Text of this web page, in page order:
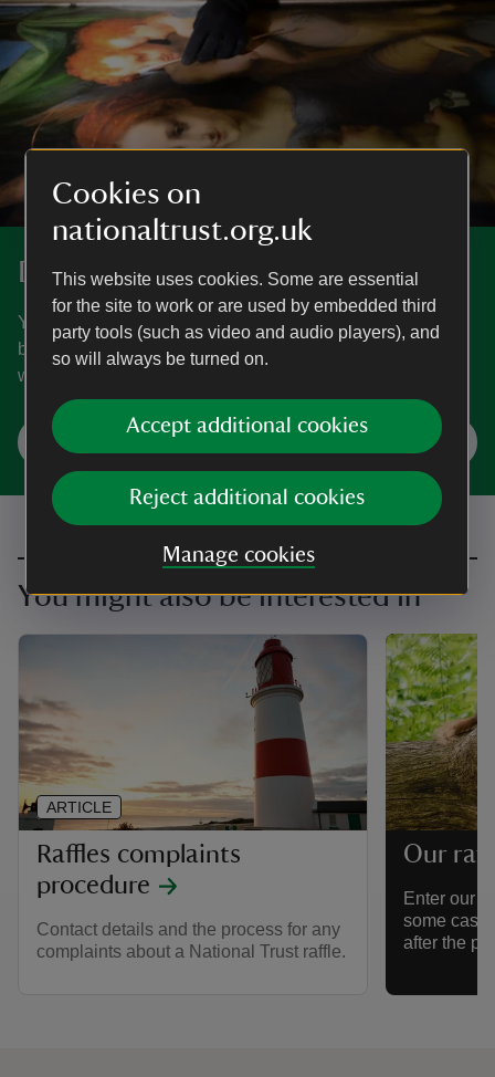
Cookies on
nationaltrust.org.uk
This website uses cookies. Some are essential
for the site to work or are used by embedded third
party tools (such as video and audio players), and
so will always be turned on.
Accept additional cookies
Reject additional cookies
Manage cookies
Donate to make a difference
Your support is essential to help us look after nature,
beauty and history. Make a donation today, and together
we can protect precious places for everyone, forever.
Different ways to donate
You might also be interested in
Raffles complaints
procedure
Contact details and the process for any
complaints about a National Trust raffle.
ARTICLE
Our
Enter our
some cash
after the